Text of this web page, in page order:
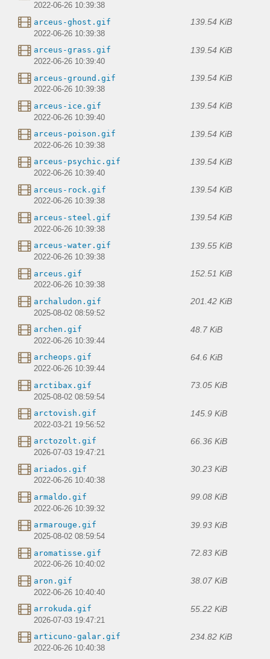
2022-06-26 10:39:38
arceus-ghost.gif 139.54 KiB
2022-06-26 10:39:38
arceus-grass.gif 139.54 KiB
2022-06-26 10:39:40
arceus-ground.gif 139.54 KiB
2022-06-26 10:39:38
arceus-ice.gif 139.54 KiB
2022-06-26 10:39:40
arceus-poison.gif 139.54 KiB
2022-06-26 10:39:38
arceus-psychic.gif 139.54 KiB
2022-06-26 10:39:40
arceus-rock.gif 139.54 KiB
2022-06-26 10:39:38
arceus-steel.gif 139.54 KiB
2022-06-26 10:39:38
arceus-water.gif 139.55 KiB
2022-06-26 10:39:38
arceus.gif 152.51 KiB
2022-06-26 10:39:38
archaludon.gif 201.42 KiB
2025-08-02 08:59:52
archen.gif 48.7 KiB
2022-06-26 10:39:44
archeops.gif 64.6 KiB
2022-06-26 10:39:44
arctibax.gif 73.05 KiB
2025-08-02 08:59:54
arctovish.gif 145.9 KiB
2022-03-21 19:56:52
arctozolt.gif 66.36 KiB
2026-07-03 19:47:21
ariados.gif 30.23 KiB
2022-06-26 10:40:38
armaldo.gif 99.08 KiB
2022-06-26 10:39:32
armarouge.gif 39.93 KiB
2025-08-02 08:59:54
aromatisse.gif 72.83 KiB
2022-06-26 10:40:02
aron.gif 38.07 KiB
2022-06-26 10:40:40
arrokuda.gif 55.22 KiB
2026-07-03 19:47:21
articuno-galar.gif 234.82 KiB
2022-06-26 10:40:38